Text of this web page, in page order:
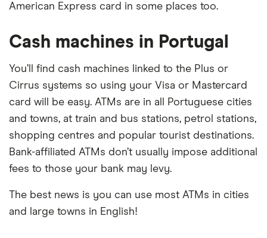
American Express card in some places too.
Cash machines in Portugal
You’ll find cash machines linked to the Plus or
Cirrus systems so using your Visa or Mastercard
card will be easy. ATMs are in all Portuguese cities
and towns, at train and bus stations, petrol stations,
shopping centres and popular tourist destinations.
Bank-affiliated ATMs don’t usually impose additional
fees to those your bank may levy.
The best news is you can use most ATMs in cities
and large towns in English!